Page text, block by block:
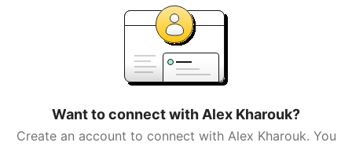
Want to connect with Alex Kharouk?
Create an account to connect with Alex Kharouk. You